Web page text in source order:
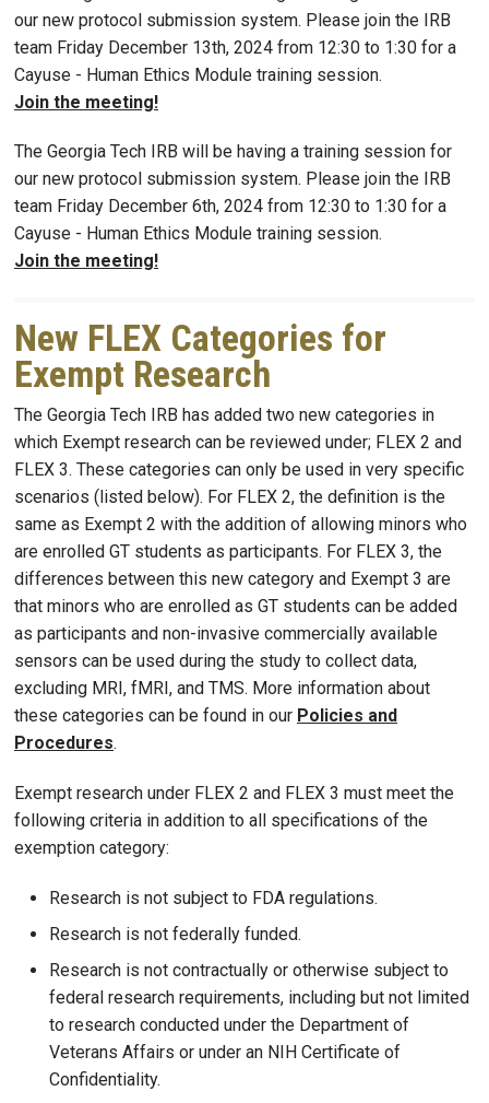
our new protocol submission system. Please join the IRB
team Friday December 13th, 2024 from 12:30 to 1:30 for a
Cayuse - Human Ethics Module training session.
Join the meeting!
The Georgia Tech IRB will be having a training session for
our new protocol submission system. Please join the IRB
team Friday December 6th, 2024 from 12:30 to 1:30 for a
Cayuse - Human Ethics Module training session.
Join the meeting!
New FLEX Categories for
Exempt Research
The Georgia Tech IRB has added two new categories in
which Exempt research can be reviewed under; FLEX 2 and
FLEX 3. These categories can only be used in very specific
scenarios (listed below). For FLEX 2, the definition is the
same as Exempt 2 with the addition of allowing minors who
are enrolled GT students as participants. For FLEX 3, the
differences between this new category and Exempt 3 are
that minors who are enrolled as GT students can be added
as participants and non-invasive commercially available
sensors can be used during the study to collect data,
excluding MRI, fMRI, and TMS. More information about
these categories can be found in our Policies and
Procedures.
Exempt research under FLEX 2 and FLEX 3 must meet the
following criteria in addition to all specifications of the
exemption category:
Research is not subject to FDA regulations.
Research is not federally funded.
Research is not contractually or otherwise subject to
federal research requirements, including but not limited
to research conducted under the Department of
Veterans Affairs or under an NIH Certificate of
Confidentiality.